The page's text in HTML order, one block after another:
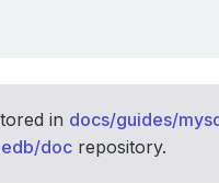
in docs/guides/
doc repository.